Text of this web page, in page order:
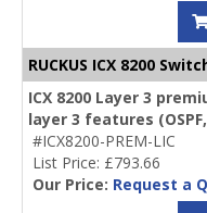
RUCKUS ICX 8200
ICX 8200 Layer 3
layer 3 features (OSPF,
#ICX8200-PREM-LIC
List Price: £793.66
Our Price: Request a